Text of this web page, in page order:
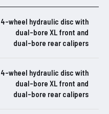
4-wheel hydraulic disc with
dual-bore XL front and
dual-bore rear calipers
4-wheel hydraulic disc with
dual-bore XL front and
dual-bore rear calipers